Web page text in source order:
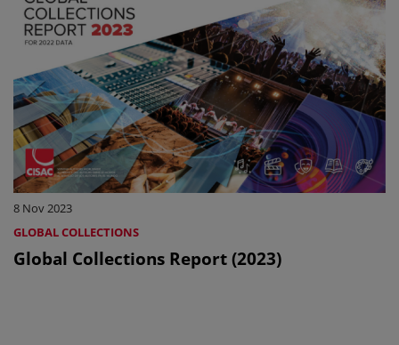
8 Nov 2023
GLOBAL COLLECTIONS
Global Collections Report (2023)